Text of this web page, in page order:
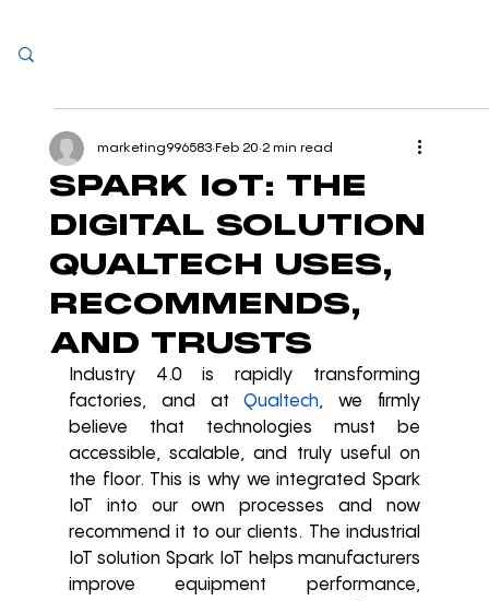
SPARK IoT: THE
DIGITAL SOLUTION
QUALTECH USES,
RECOMMENDS,
AND TRUSTS
marketing996583 Feb 20 2 min read
Industry 4.0 is rapidly transforming
factories, and at Qualtech, we firmly
believe that technologies must be
accessible, scalable, and truly useful on
the floor. This is why we integrated Spark
IoT into our own processes and now
recommend it to our clients. The industrial
IoT solution Spark IoT helps manufacturers
improve equipment performance,